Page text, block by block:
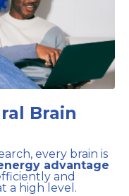
Brain
every brain is
advantage
and
a high level.